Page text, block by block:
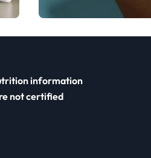
Smarter Exercise
information
not certified